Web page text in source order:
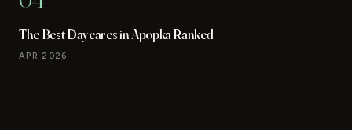
The Best Daycares in Apopka Ranked
APR 2026